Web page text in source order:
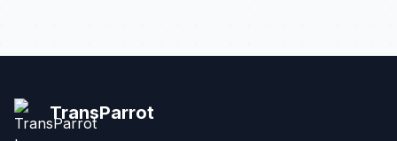
TransParrot